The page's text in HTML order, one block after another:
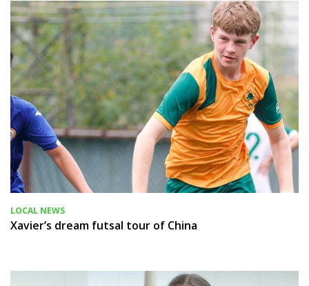
LOCAL NEWS
Xavier’s dream futsal tour of China